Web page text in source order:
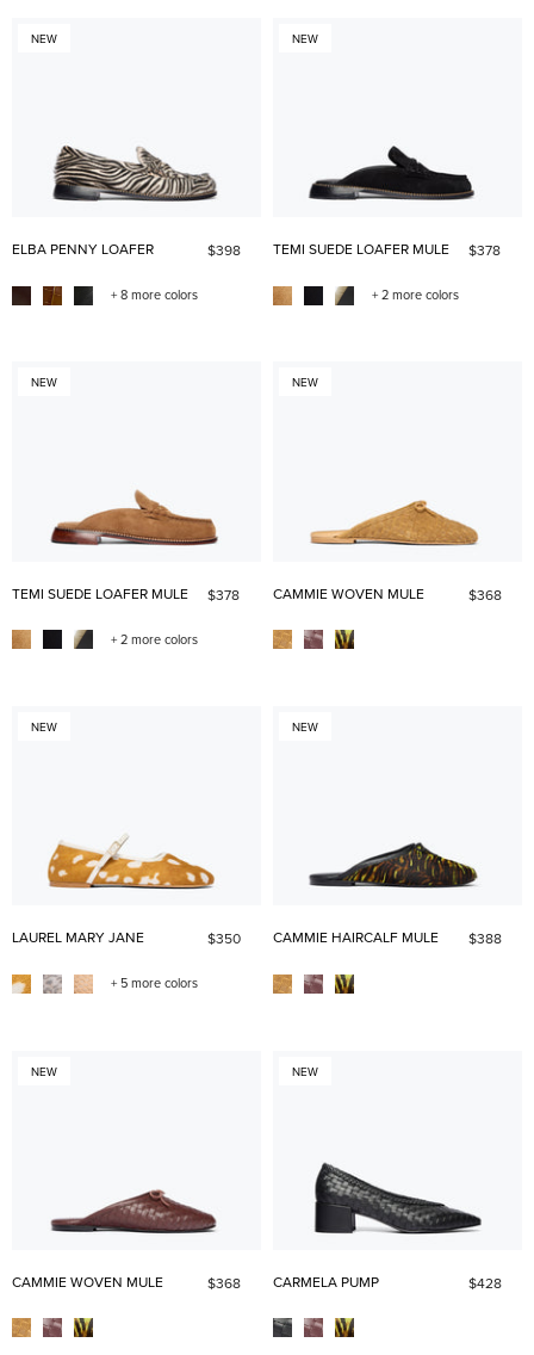
NEW
ELBA PENNY LOAFER $398
+ 8 more colors
NEW
TEMI SUEDE LOAFER MULE $378
+ 2 more colors
NEW
TEMI SUEDE LOAFER MULE $378
+ 2 more colors
NEW
CAMMIE WOVEN MULE $368
NEW
LAUREL MARY JANE $350
+ 5 more colors
NEW
CAMMIE HAIRCALF MULE $388
NEW
CAMMIE WOVEN MULE $368
NEW
CARMELA PUMP $428